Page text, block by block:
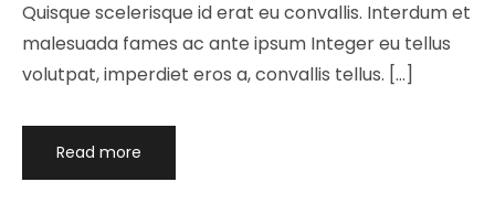
Quisque scelerisque id erat eu convallis. Interdum et
malesuada fames ac ante ipsum Integer eu tellus
volutpat, imperdiet eros a, convallis tellus. […]
Read more